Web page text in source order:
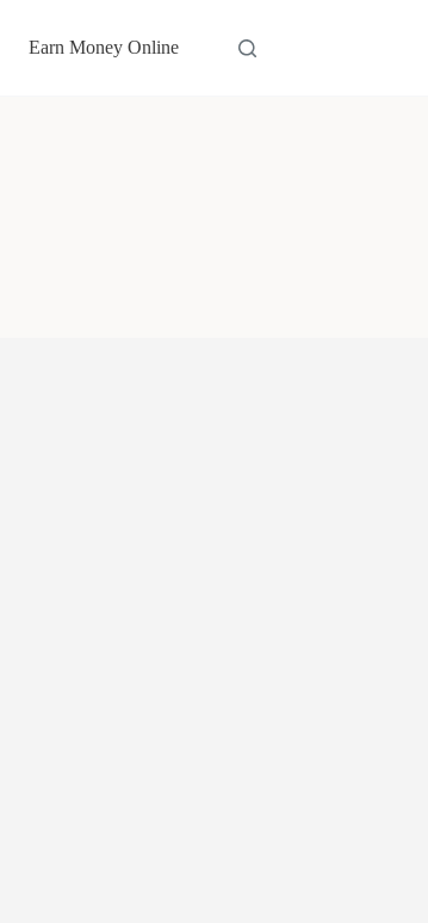
Earn Money Online